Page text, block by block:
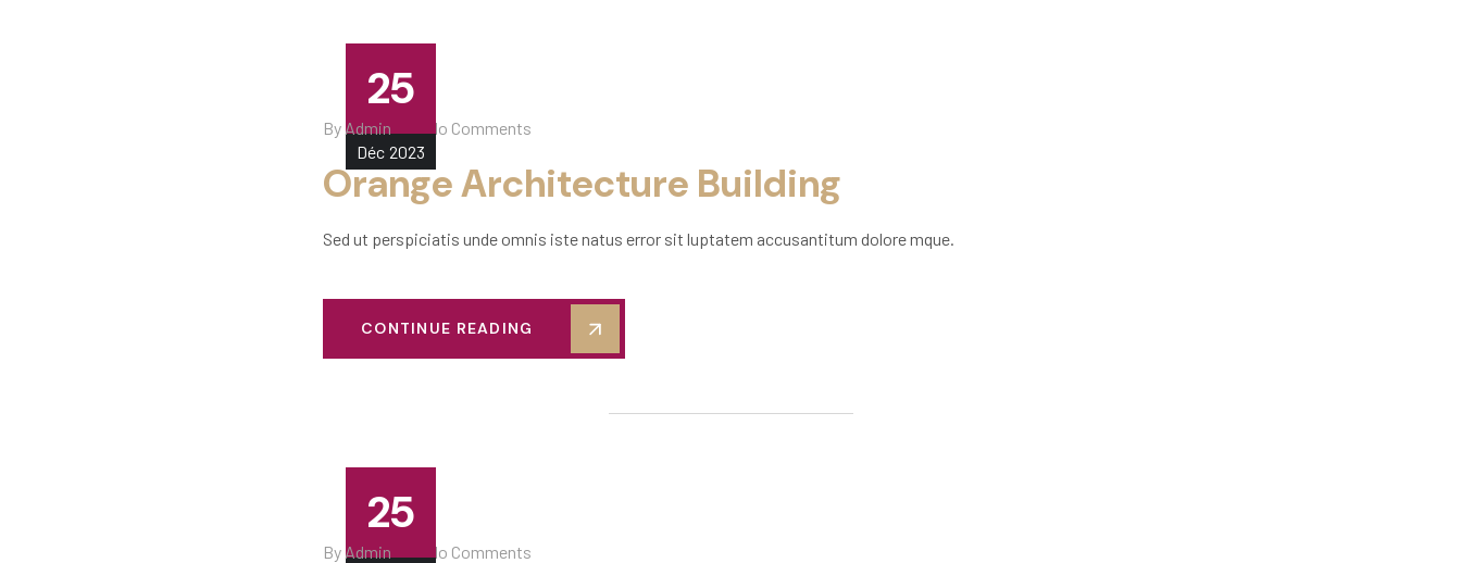
25
Déc 2023
By Admin No Comments
Orange Architecture Building
Sed ut perspiciatis unde omnis iste natus error sit luptatem accusantitum dolore mque.
CONTINUE READING
25
By Admin No Comments